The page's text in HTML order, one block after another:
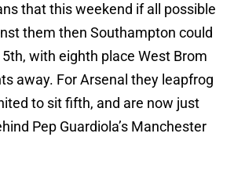
that this weekend if all possible
them then Southampton could
with eighth place West Brom
away. For Arsenal they leapfrog
to sit fifth, and are now just
Pep Guardiola’s Manchester